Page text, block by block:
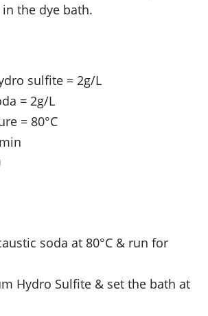
the dye bath.
sulfite = 2g/L
= 2g/L
= 80°C
soda at 80°C & run for
Hydro Sulfite & set the bath at